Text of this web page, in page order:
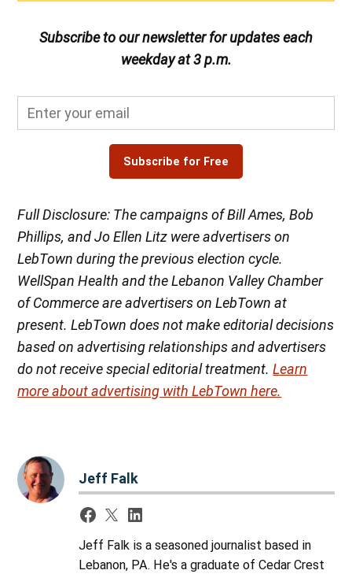
Subscribe to our newsletter for updates each
weekday at 3 p.m.
Subscribe for Free
Full Disclosure: The campaigns of Bill Ames, Bob
Phillips, and Jo Ellen Litz were advertisers on
LebTown during the previous election cycle.
WellSpan Health and the Lebanon Valley Chamber
of Commerce are advertisers on LebTown at
present. LebTown does not make editorial decisions
based on advertising relationships and advertisers
do not receive special editorial treatment.Learn
more about advertising with LebTown here.
Jeff Falk
Jeff Falk is a seasoned journalist based in
Lebanon, PA. He's a graduate of Cedar Crest